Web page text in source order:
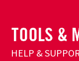
HELP &